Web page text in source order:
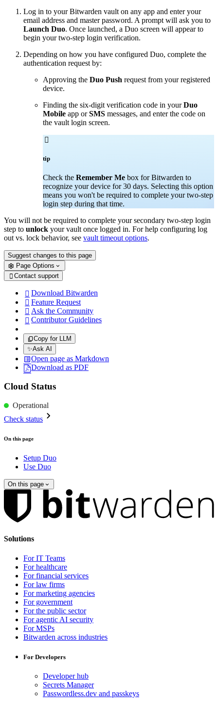
Log in to your Bitwarden vault on any app and enter your
email address and master password. A prompt will ask you to
Launch Duo. Once launched, a Duo screen will appear to
begin your two-step login verification.
Depending on how you have configured Duo, complete the
authentication request by:
Approving the Duo Push request from your registered
device.
Finding the six-digit verification code in yourDuo
Mobile app orSMS messages, and enter the code on
the vault login screen.

tip
Check the Remember Me box for Bitwarden to
recognize your device for 30 days. Selecting this option
means you won't be required to complete your two-step
login step during that time.
You will not be required to complete your secondary two-step login
step to unlock your vault once logged in. For help configuring log
out vs. lock behavior, see vault timeout options.
Suggest changes to this page
Page Options
 Contact support
 Download Bitwarden
 Feature Request
 Ask the Community
 Contributor Guidelines
Copy for LLM
✨Ask AI
Open page as Markdown
Download as PDF
Cloud Status
Operational
Check status
On this page
Setup Duo
Use Duo
On this page
Solutions
For IT Teams
For healthcare
For financial services
For law firms
For marketing agencies
For government
For the public sector
For agentic AI security
For MSPs
Bitwarden across industries
For Developers
Developer hub
Secrets Manager
Passwordless.dev and passkeys